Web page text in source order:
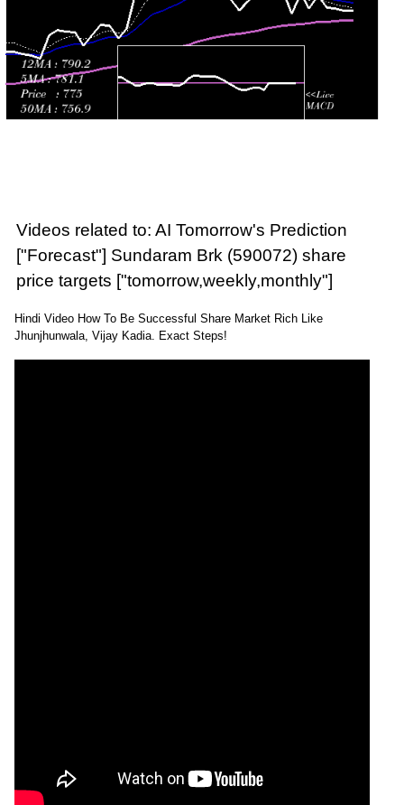
Videos related to: AI Tomorrow's Prediction
["Forecast"] Sundaram Brk (590072) share
price targets ["tomorrow,weekly,monthly"]
Hindi Video How To Be Successful Share Market Rich Like
Jhunjhunwala, Vijay Kadia. Exact Steps!